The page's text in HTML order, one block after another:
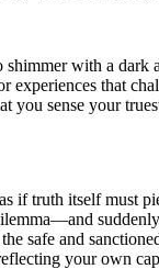
shimmer with a
experiences that
you sense your
if truth itself must
safe and
your own